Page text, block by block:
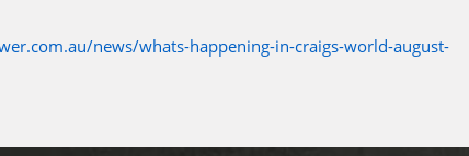
news/whats-happening-in-craigs-world-august-